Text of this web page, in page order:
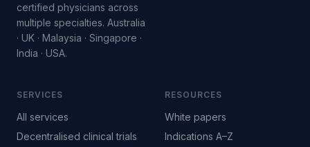
certified physicians across
multiple specialties. Australia
· UK · Malaysia · Singapore ·
India · USA.
SERVICES
All services
Decentralised clinical trials
RESOURCES
White papers
Indications A–Z